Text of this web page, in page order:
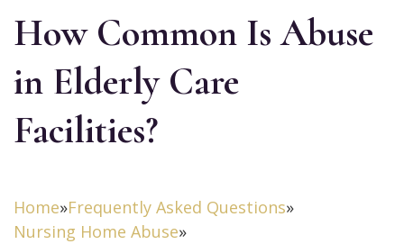
How Common Is Abuse
in Elderly Care
Facilities?
Home»Frequently Asked Questions»
Nursing Home Abuse»